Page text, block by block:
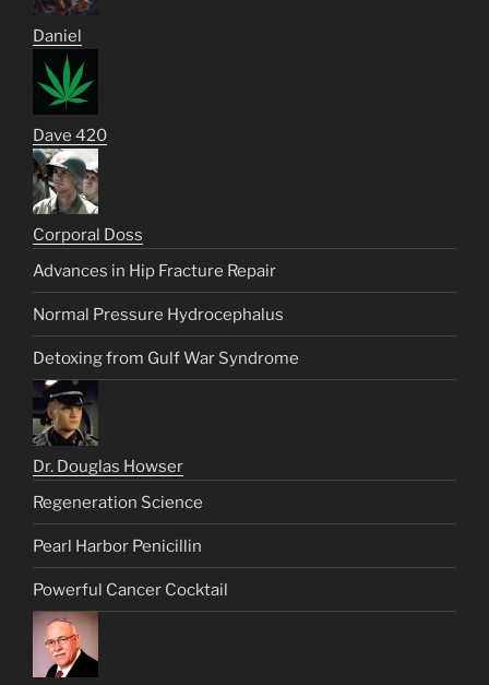
Daniel
Dave 420
Corporal Doss
Advances in Hip Fracture Repair
Normal Pressure Hydrocephalus
Detoxing from Gulf War Syndrome
Dr. Douglas Howser
Regeneration Science
Pearl Harbor Penicillin
Powerful Cancer Cocktail